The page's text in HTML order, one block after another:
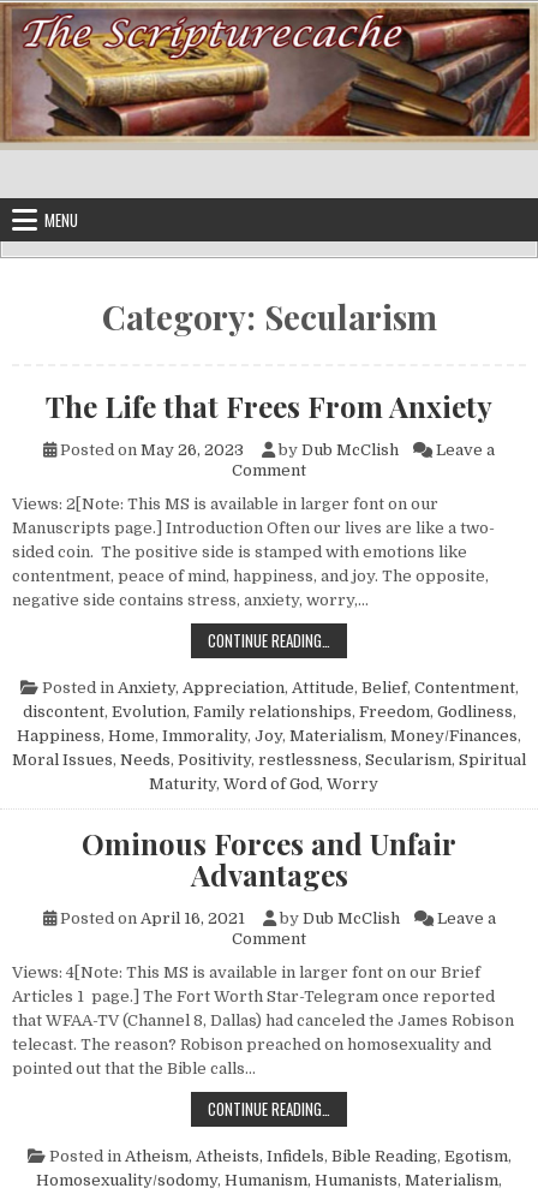
Skip to content
MENU
Category: Secularism
The Life that Frees From Anxiety
Posted on May 26, 2023 by Dub McClish
Leave a
Commenton The Life that Frees From
Views: 2[Note: This MS is available in larger font on our
Manuscripts page.] Introduction Often our lives are like a two-
sided coin. The positive side is stamped with emotions like
contentment, peace of mind, happiness, and joy. The opposite,
negative side contains stress, anxiety, worry,…
CONTINUE READING…
Posted in Anxiety, Appreciation, Attitude, Belief, Contentment,
discontent, Evolution, Family relationships, Freedom, Godliness,
Happiness, Home, Immorality, Joy, Materialism, Money/Finances,
Moral Issues, Needs, Positivity, restlessness, Secularism, Spiritual
Maturity, Word of God, Worry
Ominous Forces and Unfair
Advantages
Posted on April 16, 2021 by Dub McClish
Leave a
Commenton Ominous Forces and
Views: 4[Note: This MS is available in larger font on our Brief
Articles 1 page.] The Fort Worth Star-Telegram once reported
that WFAA-TV (Channel 8, Dallas) had canceled the James Robison
telecast. The reason? Robison preached on homosexuality and
pointed out that the Bible calls…
CONTINUE READING…
Posted in Atheism, Atheists, Infidels, Bible Reading, Egotism,
Homosexuality/sodomy, Humanism, Humanists, Materialism,